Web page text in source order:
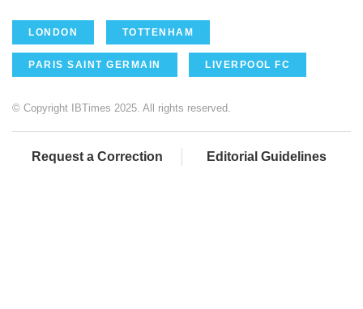
LONDON TOTTENHAM
PARIS SAINT GERMAIN LIVERPOOL FC
© Copyright IBTimes 2025. All rights reserved.
Request a Correction Editorial Guidelines